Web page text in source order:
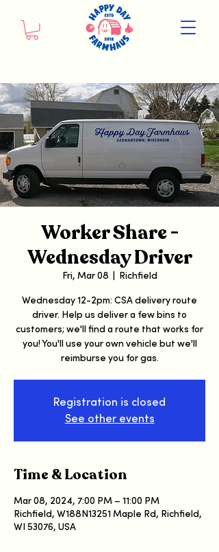
Worker Share -
Wednesday Driver
Fri, Mar 08 Richfield
Wednesday 12-2pm: CSA delivery route
driver. Help us deliver a few bins to
customers; we'll find a route that works for
you! You'll use your own vehicle but we'll
reimburse you for gas.
Registration is closed
See other events
Time & Location
Mar 08, 2024, 7:00 PM – 11:00 PM
Richfield, W188N13251 Maple Rd, Richfield,
WI 53076, USA